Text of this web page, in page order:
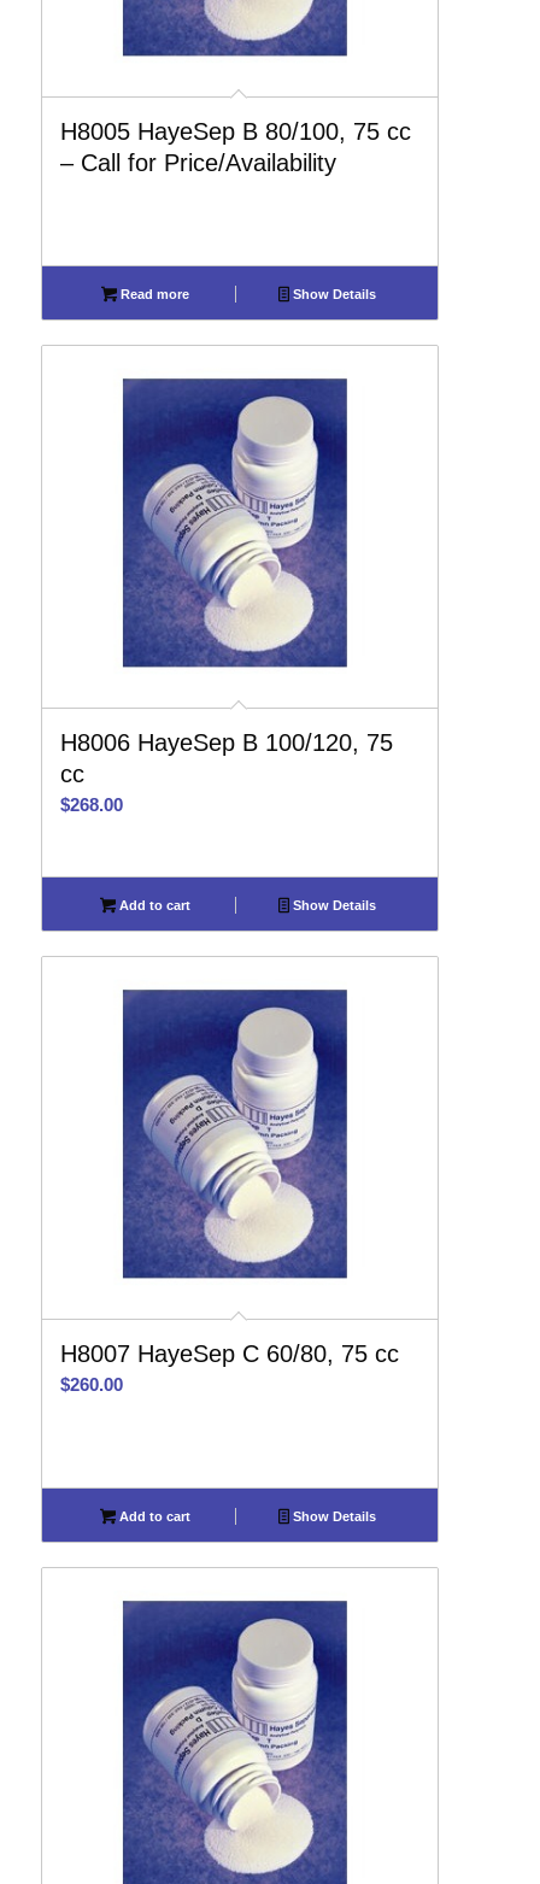
H8005 HayeSep B 80/100, 75 cc
– Call for Price/Availability
Read more Show Details
H8006 HayeSep B 100/120, 75
cc
$268.00
Add to cart Show Details
H8007 HayeSep C 60/80, 75 cc
$260.00
Add to cart Show Details